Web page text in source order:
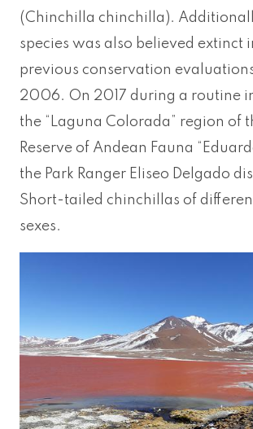
(Chinchilla chinchilla).
species was also believed extinct
previous conservation
2006. On 2017 during a routine
the “Laguna Colorada” region of
Reserve of Andean Fauna
the Park Ranger Eliseo Delgado
Short-tailed chinchillas of
sexes.